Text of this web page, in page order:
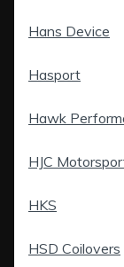
Hans Device
Hasport
Hawk
HJC
HKS
HSD Coilovers